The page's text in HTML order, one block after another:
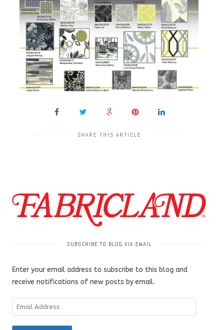
SHARE THIS ARTICLE
SUBSCRIBE TO BLOG VIA EMAIL
Enter your email address to subscribe to this blog and
receive notifications of new posts by email.
Email
Address